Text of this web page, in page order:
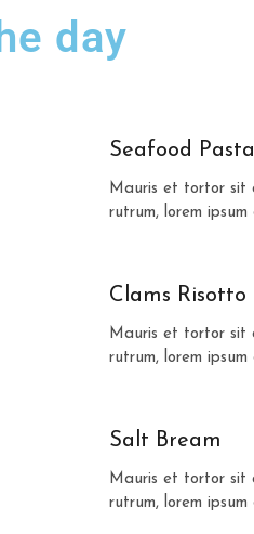
day
Seafood Pasta
Mauris et tortor sit
rutrum, lorem
Clams Risotto
Mauris et tortor sit
rutrum, lorem
Salt Bream
Mauris et tortor sit
rutrum, lorem